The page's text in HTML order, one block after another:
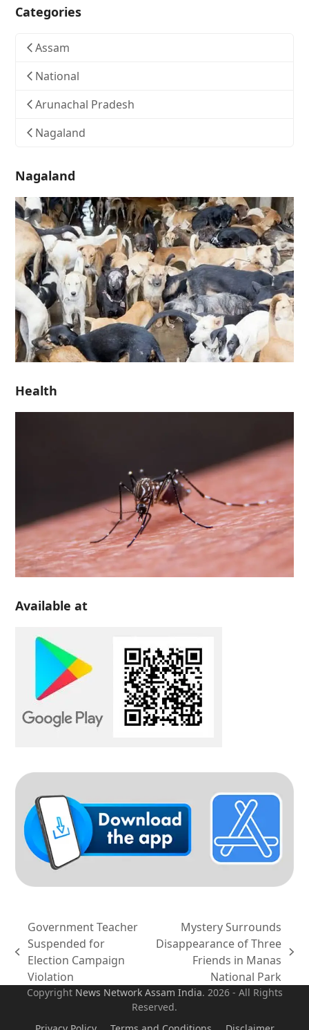
Categories
Assam
National
Arunachal Pradesh
Nagaland
Nagaland
Health
Available at
previous
post:
Government Teacher
Suspended for
Election Campaign
Violation
Mystery Surrounds
Disappearance of Three
Friends in Manas
National Park
Copyright News Network Assam India. 2026 - All Rights
Reserved.